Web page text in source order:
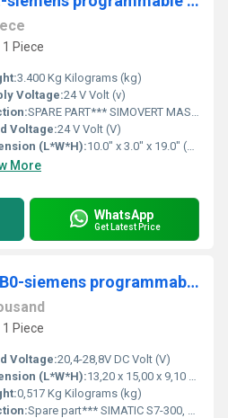
Piece
3.400 Kg Kilograms (kg)
Voltage:24 V Volt (v)
SPARE PART*** SIMOVERT MASTERDRIVES MOTION CONTROL COMPACT PLUS INVERTER 510 V - 650 V DC, 4 A POWER RATING: 1.5 KW DOCUMENTATION ON CD
Voltage:24 V Volt (V)
(L*W*H):10.0" x 3.0" x 19.0" (25.4 cm x 7.6 cm x 48.3 cm) Millimeter (mm)
More
WhatsApp
Get Latest Price
6ES7317-2AJ10-0AB0-siemens programmable logic controller
Piece
Voltage:20,4-28,8V DC Volt (V)
(L*W*H):13,20 x 15,00 x 9,10 Micromete (micron)
0,517 Kg Kilograms (kg)
Spare part*** SIMATIC S7-300, CPU 317-2DP, Central processing unit with 512 KB work memory, 1st interface MPI/DP 12 Mbit/s, 2nd interface DP master/slave Micro Memory Card required